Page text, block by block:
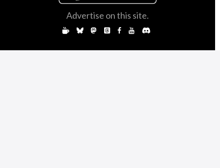
Advertise on this site.